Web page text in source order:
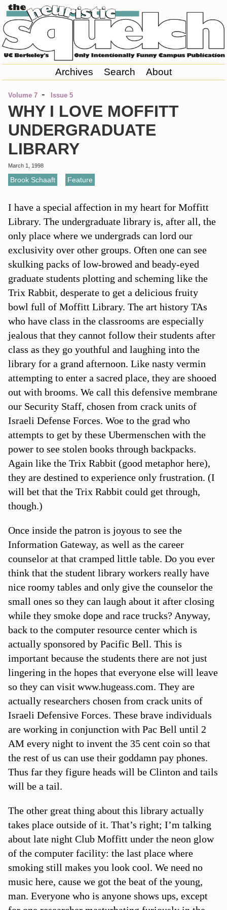
Archives Search About
Volume 7 - Issue 5
WHY I LOVE MOFFITT
UNDERGRADUATE
LIBRARY
March 1, 1998
Brook Schaaft Feature
I have a special affection in my heart for Moffitt
Library. The undergraduate library is, after all, the
only place where we undergrads can lord our
exclusivity over other groups. Often one can see
skulking packs of low-browed and beady-eyed
graduate students plotting and scheming like the
Trix Rabbit, desperate to get a delicious fruity
bowl full of Moffitt Library. The art history TAs
who have class in the classrooms are especially
jealous that they cannot follow their students after
class as they go youthful and laughing into the
library for a grand afternoon. Like nasty vermin
attempting to enter a sacred place, they are shooed
out with brooms. We call this defensive membrane
our Security Staff, chosen from crack units of
Israeli Defense Forces. Woe to the grad who
attempts to get by these Ubermenschen with the
power to see stolen books through backpacks.
Again like the Trix Rabbit (good metaphor here),
they are destined to experience only frustration. (I
will bet that the Trix Rabbit could get through,
though.)
Once inside the patron is joyous to see the
Information Gateway, as well as the career
counselor at that cramped little table. Do you ever
think that the student library workers really have
nice roomy tables and only give the counselor the
small ones so they can laugh about it after closing
while they smoke dope and race trucks? Anyway,
back to the computer resource center which is
actually sponsored by Pacific Bell. This is
important because the students there are not just
lingering in the hopes that everyone else will leave
so they can visit www.hugeass.com. They are
actually researchers chosen from crack units of
Israeli Defensive Forces. These brave individuals
are working in conjunction with Pac Bell until 2
AM every night to invent the 35 cent coin so that
the rest of us can use their goddamn pay phones.
Thus far they figure heads will be Clinton and tails
will be a tail.
The other great thing about this library actually
takes place outside of it. That’s right; I’m talking
about late night Club Moffitt under the neon glow
of the computer facility: the last place where
smoking still makes you look cool. We need no
music here, cause we got the beat of the young,
man. Everyone who is anyone shows ups, except